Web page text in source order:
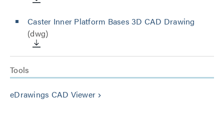
Caster Inner Platform Bases 3D CAD Drawing
(dwg)
Tools
eDrawings CAD Viewer keyboard_arrow_right